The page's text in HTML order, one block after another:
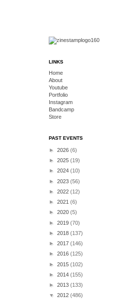
LINKS
Home
About
Youtube
Portfolio
Instagram
Bandcamp
Store
PAST EVENTS
► 2026 (6)
► 2025 (19)
► 2024 (10)
► 2023 (56)
► 2022 (12)
► 2021 (6)
► 2020 (5)
► 2019 (70)
► 2018 (137)
► 2017 (146)
► 2016 (125)
► 2015 (102)
► 2014 (155)
► 2013 (133)
▼ 2012 (486)